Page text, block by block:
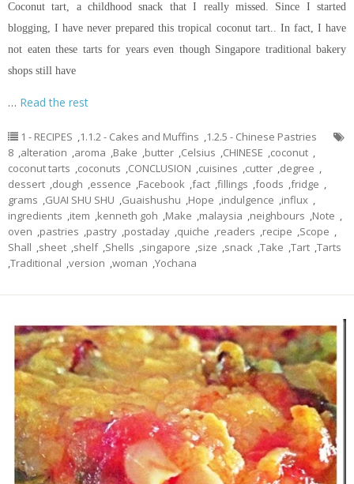
Coconut tart, a childhood snack that I really missed. Since I started
blogging, I have never prepared this tropical coconut tart.. In fact, I have
not eaten these tarts for years even though Singapore traditional bakery
shops still have
… Read the rest
1 - RECIPES ,1.1.2 - Cakes and Muffins ,1.2.5 - Chinese Pastries
8 ,alteration ,aroma ,Bake ,butter ,Celsius ,CHINESE ,coconut ,
coconut tarts ,coconuts ,CONCLUSION ,cuisines ,cutter ,degree ,
dessert ,dough ,essence ,Facebook ,fact ,fillings ,foods ,fridge ,
grams ,GUAI SHU SHU ,Guaishushu ,Hope ,indulgence ,influx ,
ingredients ,item ,kenneth goh ,Make ,malaysia ,neighbours ,Note ,
oven ,pastries ,pastry ,postaday ,quiche ,readers ,recipe ,Scope ,
Shall ,sheet ,shelf ,Shells ,singapore ,size ,snack ,Take ,Tart ,Tarts
,Traditional ,version ,woman ,Yochana